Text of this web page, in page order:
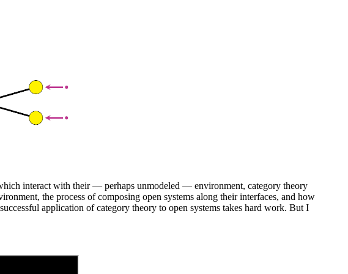
interact with their — perhaps unmodeled — environment, category theory
the process of composing open systems along their interfaces, and how
application of category theory to open systems takes hard work. But I